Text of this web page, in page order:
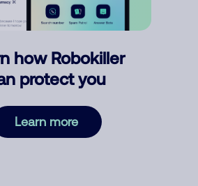
how Robokiller
protect you
Learn more